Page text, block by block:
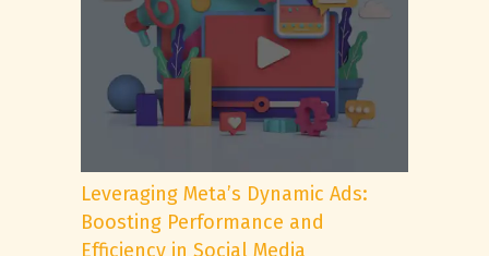
Leveraging Meta’s Dynamic Ads:
Boosting Performance and
Efficiency in Social Media